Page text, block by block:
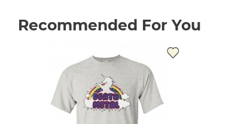
Recommended For You